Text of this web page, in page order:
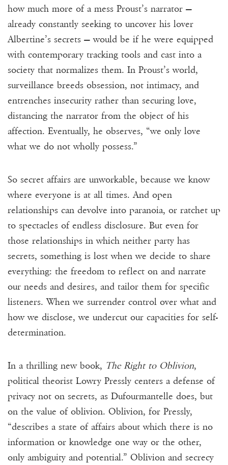
how much more of a mess Proust’s narrator —
already constantly seeking to uncover his lover
Albertine’s secrets — would be if he were equipped
with contemporary tracking tools and cast into a
society that normalizes them. In Proust’s world,
surveillance breeds obsession, not intimacy, and
entrenches insecurity rather than securing love,
distancing the narrator from the object of his
affection. Eventually, he observes, “we only love
what we do not wholly possess.”
So secret affairs are unworkable, because we know
where everyone is at all times. And open
relationships can devolve into paranoia, or ratchet up
to spectacles of endless disclosure. But even for
those relationships in which neither party has
secrets, something is lost when we decide to share
everything: the freedom to reflect on and narrate
our needs and desires, and tailor them for specific
listeners. When we surrender control over what and
how we disclose, we undercut our capacities for self-
determination.
In a thrilling new book, The Right to Oblivion,
political theorist Lowry Pressly centers a defense of
privacy not on secrets, as Dufourmantelle does, but
on the value of oblivion. Oblivion, for Pressly,
“describes a state of affairs about which there is no
information or knowledge one way or the other,
only ambiguity and potential.” Oblivion and secrecy